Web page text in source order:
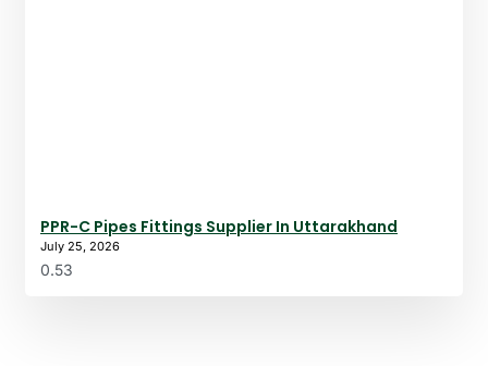
PPR-C Pipes Fittings Supplier In Uttarakhand
July 25, 2026